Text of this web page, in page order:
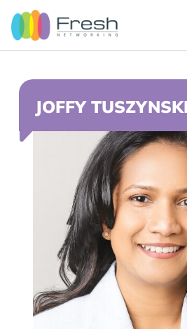
JOFFY TUSZYNSKI